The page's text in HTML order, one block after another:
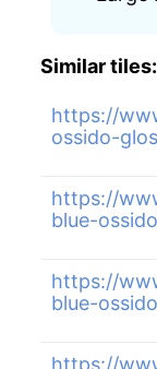
Similar tiles:
https://
ossido-
https://
blue-
https://
blue-
https://